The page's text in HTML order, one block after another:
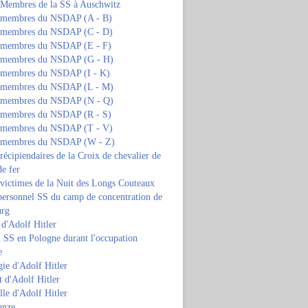
de la SS à Auschwitz
du NSDAP (A - B)
du NSDAP (C - D)
du NSDAP (E - F)
du NSDAP (G - H)
du NSDAP (I - K)
du NSDAP (L - M)
du NSDAP (N - Q)
du NSDAP (R - S)
du NSDAP (T - V)
du NSDAP (W - Z)
de la Croix de chevalier de
fer
de la Nuit des Longs Couteaux
SS du camp de concentration de
d'Adolf Hitler
SS en Pologne durant l'occupation
d'Adolf Hitler
d'Adolf Hitler
d'Adolf Hitler